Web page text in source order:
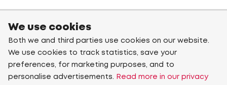
We use cookies
Both we and third parties use cookies on our website.
We use cookies to track statistics, save your
preferences, for marketing purposes, and to
personalise advertisements.
Read more in our privacy